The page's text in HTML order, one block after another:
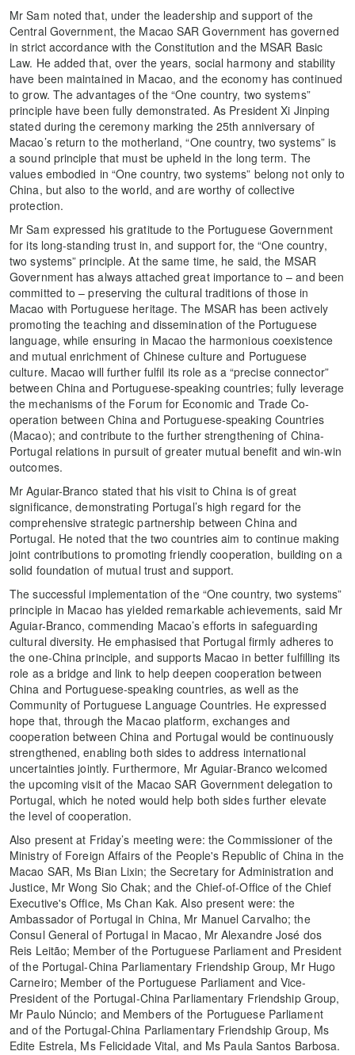
Mr Sam noted that, under the leadership and support of the
Central Government, the Macao SAR Government has governed
in strict accordance with the Constitution and the MSAR Basic
Law. He added that, over the years, social harmony and stability
have been maintained in Macao, and the economy has continued
to grow. The advantages of the “One country, two systems”
principle have been fully demonstrated. As President Xi Jinping
stated during the ceremony marking the 25th anniversary of
Macao’s return to the motherland, “One country, two systems” is
a sound principle that must be upheld in the long term. The
values embodied in “One country, two systems” belong not only to
China, but also to the world, and are worthy of collective
protection.
Mr Sam expressed his gratitude to the Portuguese Government
for its long-standing trust in, and support for, the “One country,
two systems” principle. At the same time, he said, the MSAR
Government has always attached great importance to – and been
committed to – preserving the cultural traditions of those in
Macao with Portuguese heritage. The MSAR has been actively
promoting the teaching and dissemination of the Portuguese
language, while ensuring in Macao the harmonious coexistence
and mutual enrichment of Chinese culture and Portuguese
culture. Macao will further fulfil its role as a “precise connector”
between China and Portuguese-speaking countries; fully leverage
the mechanisms of the Forum for Economic and Trade Co-
operation between China and Portuguese-speaking Countries
(Macao); and contribute to the further strengthening of China-
Portugal relations in pursuit of greater mutual benefit and win-win
outcomes.
Mr Aguiar-Branco stated that his visit to China is of great
significance, demonstrating Portugal’s high regard for the
comprehensive strategic partnership between China and
Portugal. He noted that the two countries aim to continue making
joint contributions to promoting friendly cooperation, building on a
solid foundation of mutual trust and support.
The successful implementation of the “One country, two systems”
principle in Macao has yielded remarkable achievements, said Mr
Aguiar-Branco, commending Macao’s efforts in safeguarding
cultural diversity. He emphasised that Portugal firmly adheres to
the one-China principle, and supports Macao in better fulfilling its
role as a bridge and link to help deepen cooperation between
China and Portuguese-speaking countries, as well as the
Community of Portuguese Language Countries. He expressed
hope that, through the Macao platform, exchanges and
cooperation between China and Portugal would be continuously
strengthened, enabling both sides to address international
uncertainties jointly. Furthermore, Mr Aguiar-Branco welcomed
the upcoming visit of the Macao SAR Government delegation to
Portugal, which he noted would help both sides further elevate
the level of cooperation.
Also present at Friday’s meeting were: the Commissioner of the
Ministry of Foreign Affairs of the People's Republic of China in the
Macao SAR, Ms Bian Lixin; the Secretary for Administration and
Justice, Mr Wong Sio Chak; and the Chief-of-Office of the Chief
Executive's Office, Ms Chan Kak. Also present were: the
Ambassador of Portugal in China, Mr Manuel Carvalho; the
Consul General of Portugal in Macao, Mr Alexandre José dos
Reis Leitão; Member of the Portuguese Parliament and President
of the Portugal-China Parliamentary Friendship Group, Mr Hugo
Carneiro; Member of the Portuguese Parliament and Vice-
President of the Portugal-China Parliamentary Friendship Group,
Mr Paulo Núncio; and Members of the Portuguese Parliament
and of the Portugal-China Parliamentary Friendship Group, Ms
Edite Estrela, Ms Felicidade Vital, and Ms Paula Santos Barbosa.